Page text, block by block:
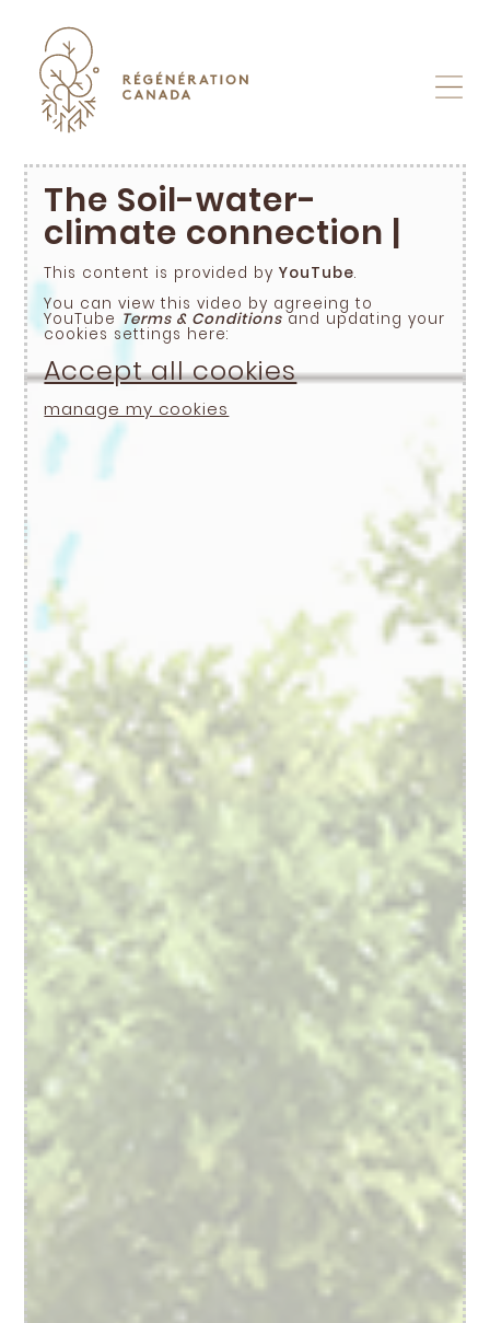
content
The Soil-water-
climate connection |
This content is provided byYouTube.
You can view this video by agreeing to
YouTube Terms & Conditions and updating your
cookies settings here:
Accept all cookies
manage my cookies